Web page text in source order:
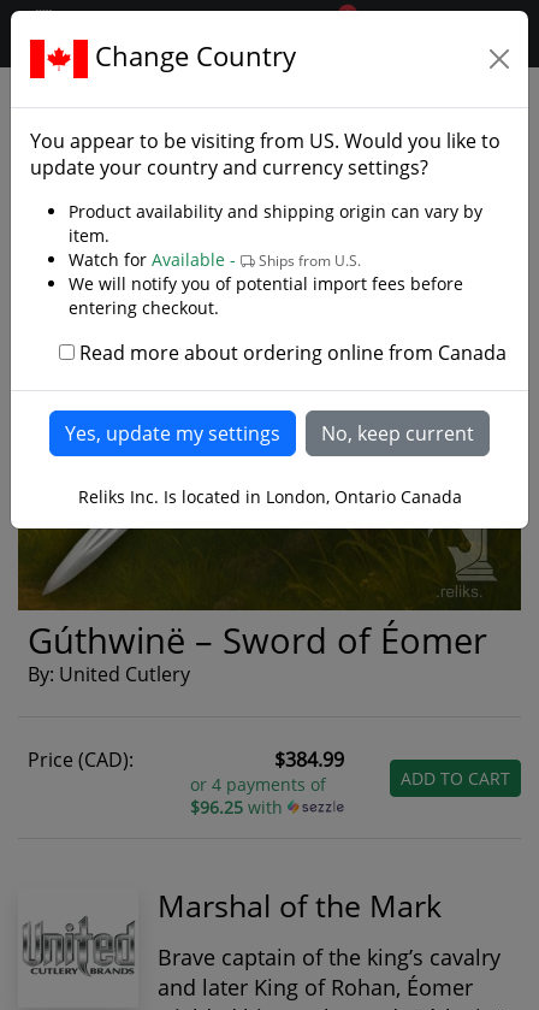
.reliks.
0
Gúthwinë – Sword of Éomer
By: United Cutlery
Price (CAD): $384.99
or 4 payments of
$96.25with
ADD TO CART
Marshal of the Mark
Brave captain of the king’s cavalry
and later King of Rohan, Éomer
Change Country
You appear to be visiting from US. Would you like to
update your country and currency settings?
Product availability and shipping origin can vary by
item.
Watch for Available - Ships from U.S.
We will notify you of potential import fees before
entering checkout.
Read more about ordering online from Canada
Reliks Inc. Is located in London, Ontario Canada